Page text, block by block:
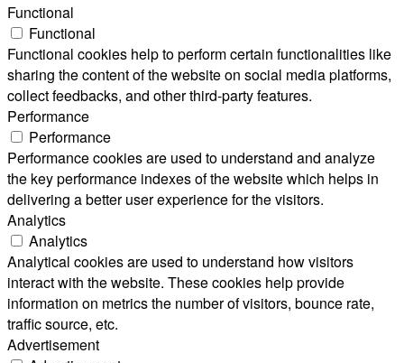
Functional
Functional
Functional cookies help to perform certain functionalities like
sharing the content of the website on social media platforms,
collect feedbacks, and other third-party features.
Performance
Performance
Performance cookies are used to understand and analyze
the key performance indexes of the website which helps in
delivering a better user experience for the visitors.
Analytics
Analytics
Analytical cookies are used to understand how visitors
interact with the website. These cookies help provide
information on metrics the number of visitors, bounce rate,
traffic source, etc.
Advertisement